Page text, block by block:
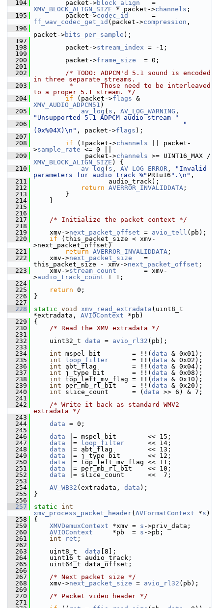
  194
packet->block_align
XMV_BLOCK_ALIGN_SIZE * packet->channels ;
  195
packet->codec_id
ff_wav_codec_get_id (packet->compression ,
  196
packet->bits_per_sample );
  197
  198
packet->stream_index = -1;
  199
  200
packet->frame_size
  = 0;
  201
  202
/* TODO: ADPCM'd 5.1 sound is encoded
in three separate streams.
  203
         *       Those need to be interleaved
to a proper 5.1 stream. */
  204
if (packet->flags
XMV_AUDIO_ADPCM51 )
  205
av_log ( s , AV_LOG_WARNING
"Unsupported 5.1 ADPCM audio stream "
  206
"
(0x%04X)\n" , packet->flags );
  207
  208
if (!packet->channels || packet-
>sample_rate <= 0 ||
  209
packet->channels
XMV_BLOCK_ALIGN_SIZE ) {
  210
av_log ( s , AV_LOG_ERROR ,
"Invalid
parameters for audio track %" PRIu16 ".\n" ,
  211
audio_track);
  212
return AVERROR_INVALIDDATA ;
  213
}
  214
}
  215
  216
  217
/* Initialize the packet context */
  218
  219
xmv->next_packet_offset = avio_tell (pb);
  220
if (this_packet_size < xmv-
>next_packet_offset)
  221
return AVERROR_INVALIDDATA ;
  222
xmv->next_packet_size
   =
this_packet_size - xmv->next_packet_offset ;
  223
xmv->stream_count
       = xmv-
>audio_track_count + 1;
  224
  225
return 0;
  226
}
  227
  228
static void xmv_read_extradata (uint8_t
*extradata, AVIOContext *pb)
  229
{
  230
/* Read the XMV extradata */
  231
  232
uint32_t data = avio_rl32 (pb);
  233
  234
int mspel_bit        = !!( data & 0x01);
  235
int loop_filter
      = !!(
data & 0x02);
  236
int abt_flag         = !!( data & 0x04);
  237
int j_type_bit       = !!( data & 0x08);
  238
int top_left_mv_flag = !!( data & 0x10);
  239
int per_mb_rl_bit    = !!( data & 0x20);
  240
int slice_count      = ( data >> 6) & 7;
  241
  242
/* Write it back as standard WMV2
extradata */
  243
  244
data = 0;
  245
  246
data |= mspel_bit        << 15;
  247
data |= loop_filter
      << 14;
  248
data |= abt_flag         << 13;
  249
data |= j_type_bit       << 12;
  250
data |= top_left_mv_flag << 11;
  251
data |= per_mb_rl_bit    << 10;
  252
data |= slice_count      <<  7;
  253
  254
AV_WB32 (extradata, data );
  255
}
  256
  257
static
int
xmv_process_packet_header( AVFormatContext *s )
  258
{
  259
XMVDemuxContext *xmv = s ->priv_data;
  260
AVIOContext
     *pb  =
s ->pb;
  261
int ret ;
  262
  263
uint8_t data [8];
  264
uint16_t audio_track;
  265
uint64_t data_offset;
  266
  267
/* Next packet size */
  268
xmv->next_packet_size = avio_rl32 (pb);
  269
  270
/* Packet video header */
  271